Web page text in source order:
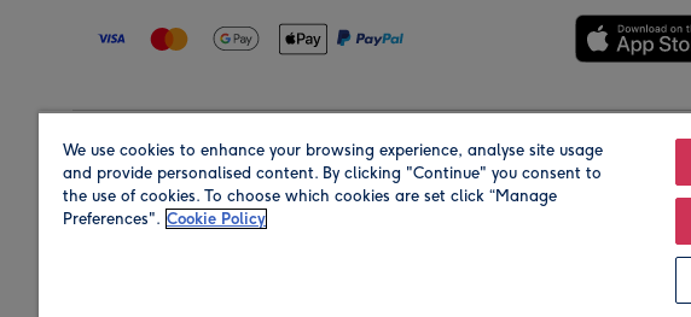
Region Our Brands
We use cookies to enhance your browsing experience, analyse site usage
and provide personalised content. By clicking "Continue" you consent to
the use of cookies. To choose which cookies are set click “Manage
Preferences". Cookie Policy